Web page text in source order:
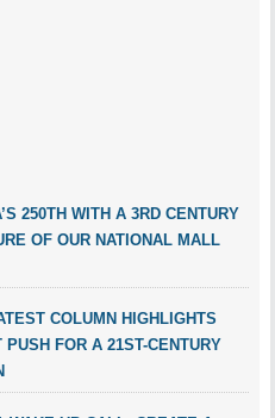
250TH WITH A 3RD CENTURY
OF OUR NATIONAL MALL
COLUMN HIGHLIGHTS
PUSH FOR A 21ST-CENTURY